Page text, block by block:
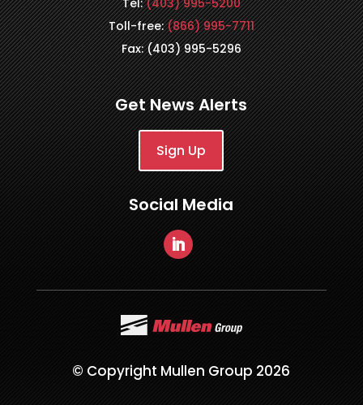
Toll-free:(866) 995-7711
Fax: (403) 995-5296
Get News Alerts
Sign Up
Social Media
© Copyright Mullen Group 2026